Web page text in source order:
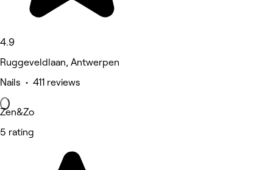
4.9
Ruggeveldlaan, Antwerpen
Nails • 411 reviews
Zen&Zo
5 rating